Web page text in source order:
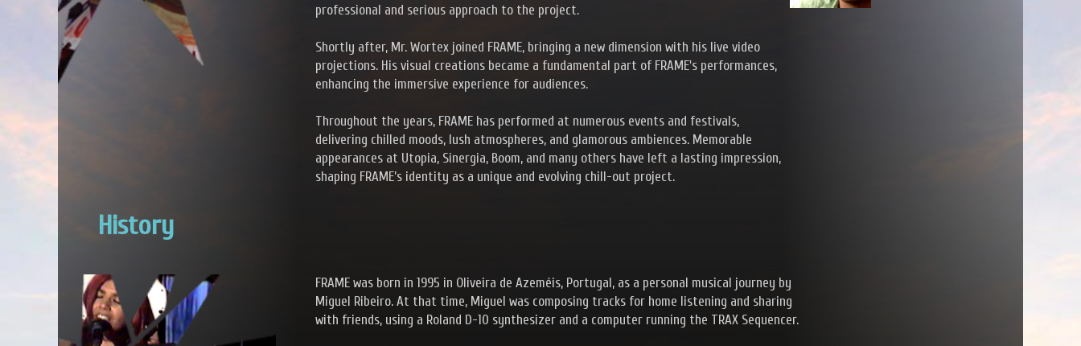
professional and serious approach to the project.
Shortly after, Mr. Wortex joined FRAME, bringing a new dimension with his live video
projections. His visual creations became a fundamental part of FRAME's performances,
enhancing the immersive experience for audiences.
Throughout the years, FRAME has performed at numerous events and festivals,
delivering chilled moods, lush atmospheres, and glamorous ambiences. Memorable
appearances at Utopia, Sinergia, Boom, and many others have left a lasting impression,
shaping FRAME’s identity as a unique and evolving chill-out project.
History
FRAME was born in 1995 in Oliveira de Azeméis, Portugal, as a personal musical journey by
Miguel Ribeiro. At that time, Miguel was composing tracks for home listening and sharing
with friends, using a Roland D-10 synthesizer and a computer running the TRAX Sequencer.